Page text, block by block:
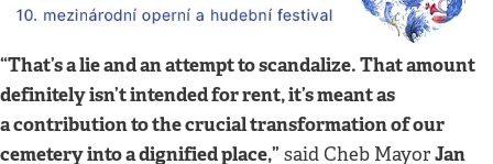
“That’s a lie and an attempt to scandalize. That amount
definitely isn’t intended for rent, it’s meant as
a contribution to the crucial transformation of our
cemetery into a dignified place,” said Cheb MayorJan